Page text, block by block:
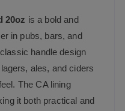
20oz is a bold and
in pubs, bars, and
handle design
ales, and ciders
The CA lining
it both practical and